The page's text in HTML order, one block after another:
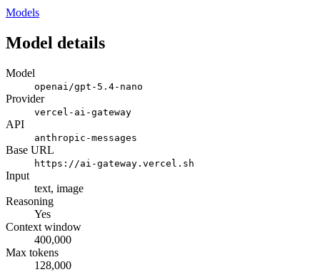
Models
Model details
Model
openai/gpt-5.4-nano
Provider
vercel-ai-gateway
API
anthropic-messages
Base URL
https://ai-gateway.vercel.sh
Input
text, image
Reasoning
Yes
Context window
400,000
Max tokens
128,000